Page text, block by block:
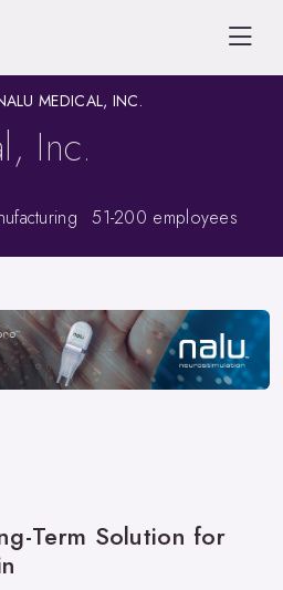
MEDICAL, INC.
Inc.
51-200 employees
Term Solution for